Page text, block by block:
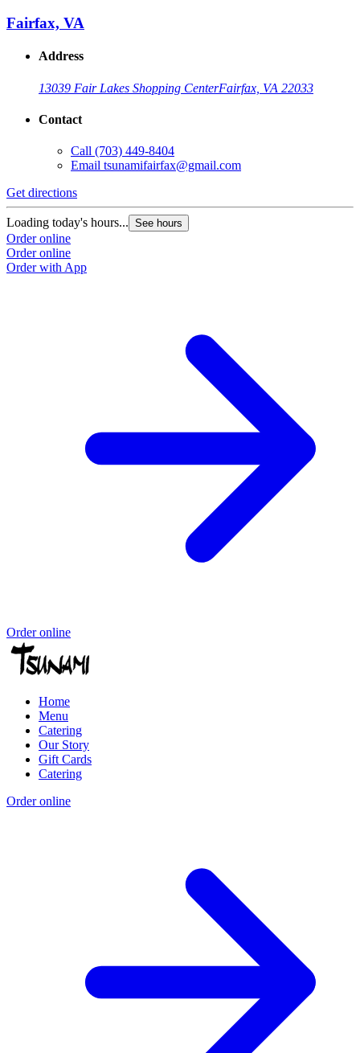
Fairfax, VA
Address
13039 Fair Lakes Shopping CenterFairfax, VA 22033
Contact
Call (703) 449-8404
Email tsunamifairfax@gmail.com
Get directions
Loading today's hours... See hours
Order online
Order online
Order with App
Order online
Home
Menu
Catering
Our Story
Gift Cards
Catering
Order online